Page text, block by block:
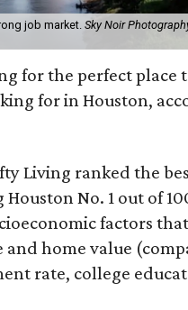
job market.Sky Noir
for the perfect place
for in Houston,
Living ranked the
No. 1 out of
factors
home value
rate, college